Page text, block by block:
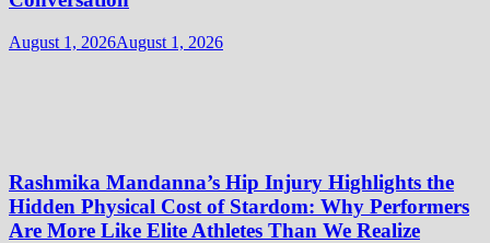
August 1, 2026August 1, 2026
Rashmika Mandanna’s Hip Injury Highlights the
Hidden Physical Cost of Stardom: Why Performers
Are More Like Elite Athletes Than We Realize